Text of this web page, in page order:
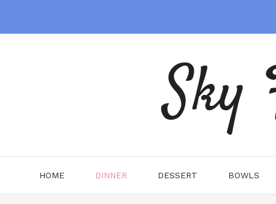
Sky
HOME DINNER DESSERT BOWLS